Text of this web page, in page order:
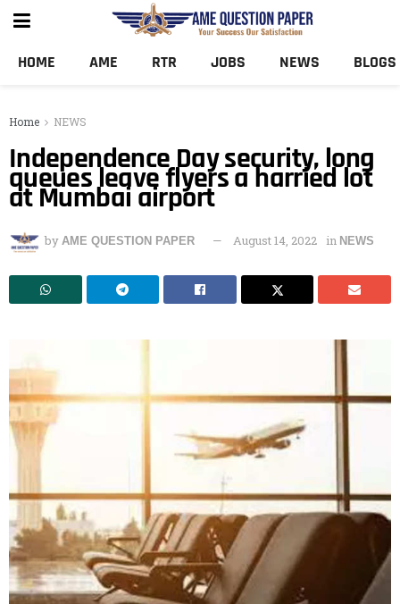
HOME AME RTR JOBS NEWS BLOGS
Home NEWS
Independence Day security, long
queues leave flyers a harried lot
at Mumbai airport
by AME QUESTION PAPER August 14, 2022 in NEWS